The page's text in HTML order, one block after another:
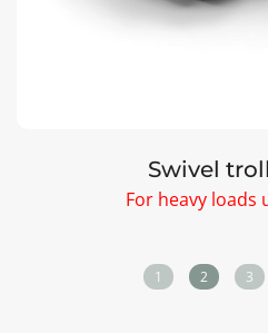
Swivel
For heavy loads
1 2 3